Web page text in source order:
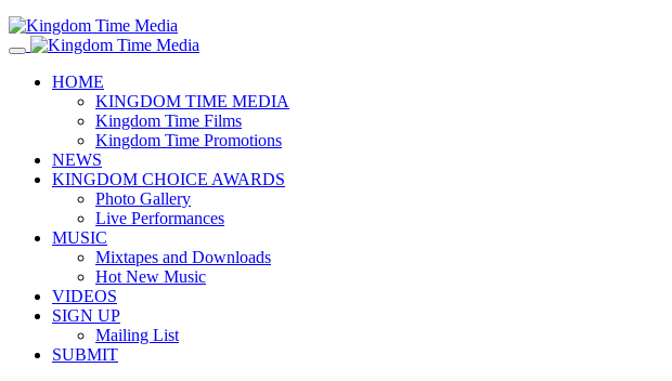
HOME
KINGDOM TIME MEDIA
Kingdom Time Films
Kingdom Time Promotions
NEWS
KINGDOM CHOICE AWARDS
Photo Gallery
Live Performances
MUSIC
Mixtapes and Downloads
Hot New Music
VIDEOS
SIGN UP
Mailing List
SUBMIT